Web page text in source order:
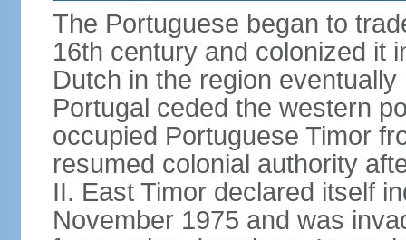
The Portuguese began to
16th century and colonized it
Dutch in the region
Portugal ceded the western
occupied Portuguese Timor
resumed colonial authority
II. East Timor declared itself
November 1975 and was